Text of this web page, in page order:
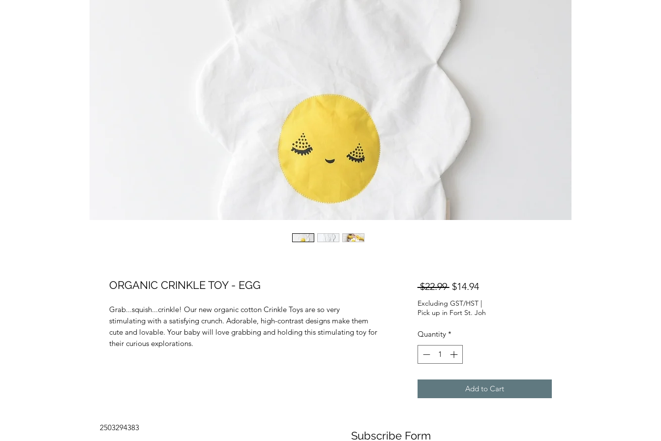
ORGANIC CRINKLE TOY - EGG
Grab...squish...crinkle! Our new organic cotton Crinkle Toys are so very
stimulating with a satisfying crunch. Adorable, high-contrast designs make them
cute and lovable. Your baby will love grabbing and holding this stimulating toy for
their curious explorations.
$22.99 Regular
Price
$14.94Sale
Price
Excluding GST/HST|
Pick up in Fort St. Joh
Quantity *
Add to Cart
2503294383
Subscribe Form